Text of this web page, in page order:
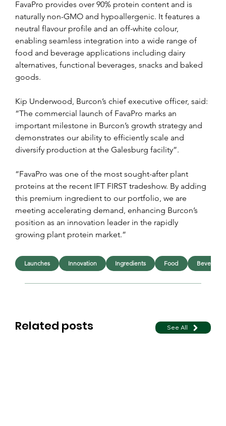
FavaPro provides over 90% protein content and is
naturally non-GMO and hypoallergenic. It features a
neutral flavour profile and an off-white colour,
enabling seamless integration into a wide range of
food and beverage applications including dairy
alternatives, functional beverages, snacks and baked
goods.
Kip Underwood, Burcon’s chief executive officer, said:
“The commercial launch of FavaPro marks an
important milestone in Burcon’s growth strategy and
demonstrates our ability to efficiently scale and
diversify production at the Galesburg facility”.
“FavaPro was one of the most sought-after plant
proteins at the recent IFT FIRST tradeshow. By adding
this premium ingredient to our portfolio, we are
meeting accelerating demand, enhancing Burcon’s
position as an innovation leader in the rapidly
growing plant protein market.”
Related posts See All
Launches Innovation Ingredients Food Beverage